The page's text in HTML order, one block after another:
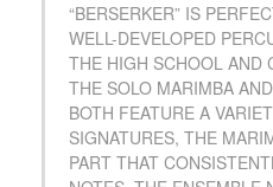
“BERSERKER” IS
WELL-DEVELOPED
THE HIGH SCHOOL AND
THE SOLO MARIMBA
BOTH FEATURE A
SIGNATURES, THE
PART THAT